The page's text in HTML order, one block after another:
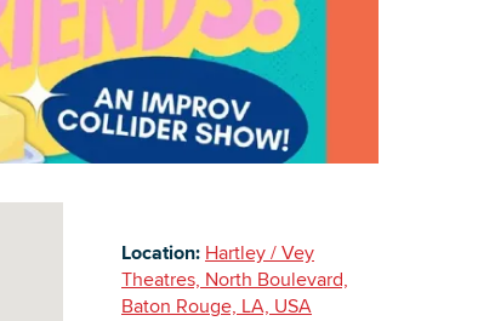
Building Inventory
Location: Hartley / Vey
Theatres, North Boulevard,
Baton Rouge, LA, USA